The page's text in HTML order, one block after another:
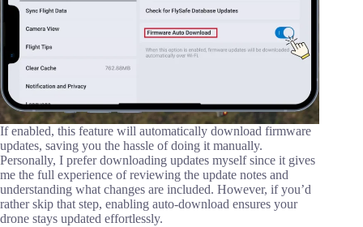
If enabled, this feature will automatically download firmware
updates, saving you the hassle of doing it manually.
Personally, I prefer downloading updates myself since it gives
me the full experience of reviewing the update notes and
understanding what changes are included. However, if you’d
rather skip that step, enabling auto-download ensures your
drone stays updated effortlessly.